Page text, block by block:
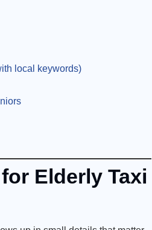
local keywords)
Elderly Taxi